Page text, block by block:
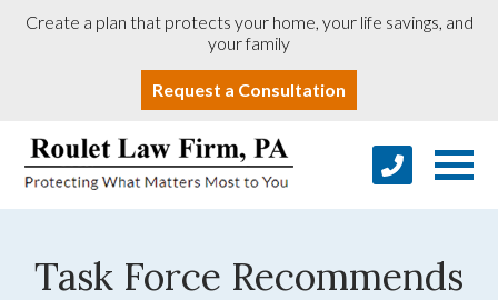
Create a plan that protects your home, your life savings, and
your family
Request a Consultation
Task Force Recommends